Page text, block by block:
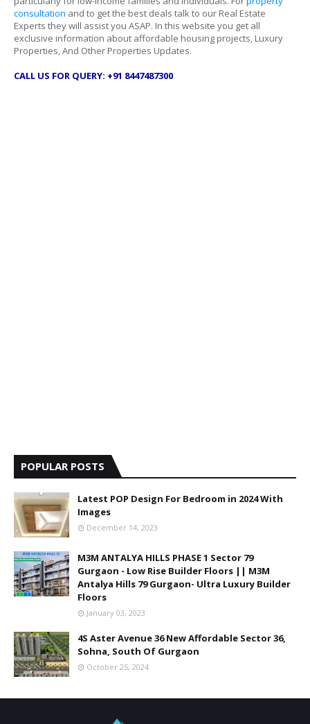
consultation and to get the best deals talk to our Real Estate
Experts they will assist you ASAP. In this website you get all
exclusive information about affordable housing projects, Luxury
Properties, And Other Properties Updates.
CALL US FOR QUERY: +91 8447487300
POPULAR POSTS
Latest POP Design For Bedroom in 2024 With
Images
December 14, 2023
M3M ANTALYA HILLS PHASE 1 Sector 79
Gurgaon - Low Rise Builder Floors || M3M
Antalya Hills 79 Gurgaon- Ultra Luxury Builder
Floors
January 03, 2023
4S Aster Avenue 36 New Affordable Sector 36,
Sohna, South Of Gurgaon
October 25, 2024